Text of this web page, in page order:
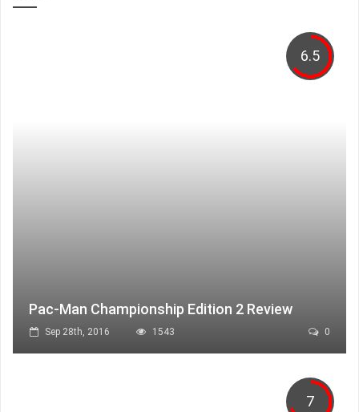
6.5
Pac-Man Championship Edition 2 Review
Sep 28th, 2016 1543 0
7